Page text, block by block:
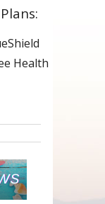
Health